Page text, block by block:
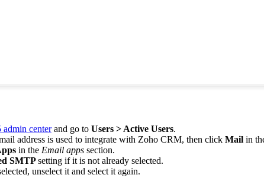
centerand go to Users > Active Users.
address is used to integrate with Zoho CRM, then click Mail in
in the Email apps section.
SMTPsetting if it is not already selected.
unselect it and select it again.